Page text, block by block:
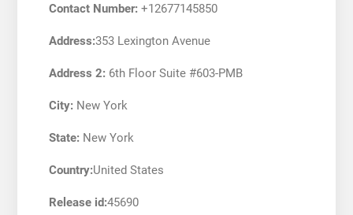
Contact Number:+12677145850
Address:353 Lexington Avenue
Address 2:6th Floor Suite #603-PMB
City:New York
State:New York
Country:United States
Release id:45690